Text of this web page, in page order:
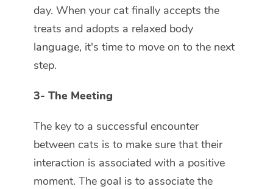
day. When your cat finally accepts the
treats and adopts a relaxed body
language, it's time to move on to the next
step.
3- The Meeting
The key to a successful encounter
between cats is to make sure that their
interaction is associated with a positive
moment. The goal is to associate the